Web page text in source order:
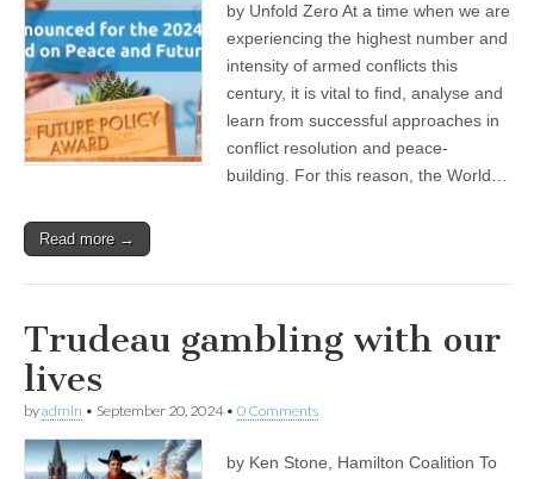
by Unfold Zero At a time when we are
experiencing the highest number and
intensity of armed conflicts this
century, it is vital to find, analyse and
learn from successful approaches in
conflict resolution and peace-
building. For this reason, the World…
Read more →
Trudeau gambling with our
lives
byadmin • September 20, 2024• 0 Comments
by Ken Stone, Hamilton Coalition To